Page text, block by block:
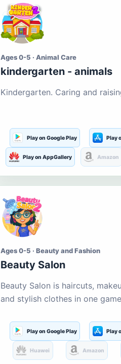
Ages 0-5 · Animal Care
kindergarten - animals
Kindergarten. Caring and
Play on Google Play Play
Play on AppGallery Amazon
Ages 0-5 · Beauty and Fashion
Beauty Salon
Beauty Salon is haircuts,
and stylish clothes in one
Play on Google Play Play
Huawei Amazon